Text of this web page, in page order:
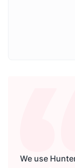
We use